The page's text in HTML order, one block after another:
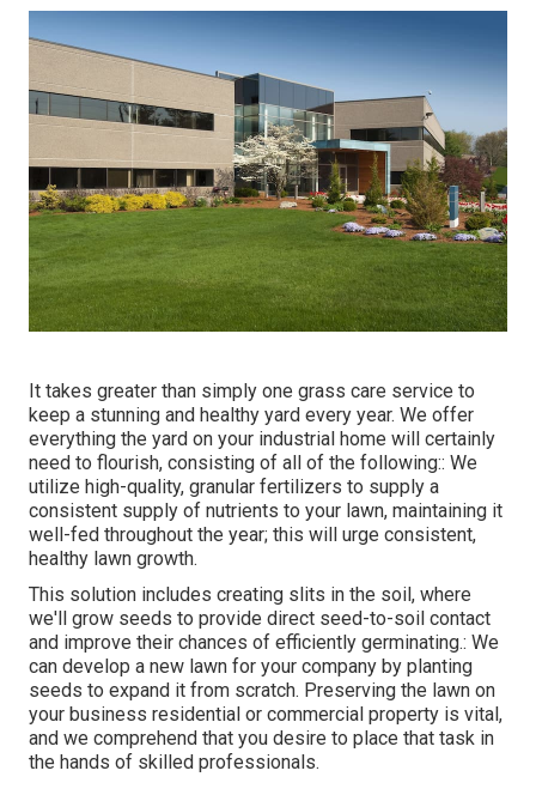
It takes greater than simply one grass care service to
keep a stunning and healthy yard every year. We offer
everything the yard on your industrial home will certainly
need to flourish, consisting of all of the following:: We
utilize high-quality, granular fertilizers to supply a
consistent supply of nutrients to your lawn, maintaining it
well-fed throughout the year; this will urge consistent,
healthy lawn growth.
This solution includes creating slits in the soil, where
we'll grow seeds to provide direct seed-to-soil contact
and improve their chances of efficiently germinating.: We
can develop a new lawn for your company by planting
seeds to expand it from scratch. Preserving the lawn on
your business residential or commercial property is vital,
and we comprehend that you desire to place that task in
the hands of skilled professionals.